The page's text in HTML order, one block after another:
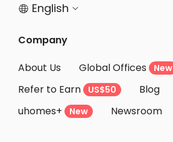
Student Apartments London
Student Apartments Brantford
Student Apartments Vaughan
Student Apartments Mississauga
 English 
Company
About Us
Global Offices New
Refer to Earn
US$50
Blog
uhomes+
New Newsroom